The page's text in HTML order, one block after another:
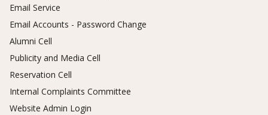
Email Service
Email Accounts - Password Change
Alumni Cell
Publicity and Media Cell
Reservation Cell
Internal Complaints Committee
Website Admin Login